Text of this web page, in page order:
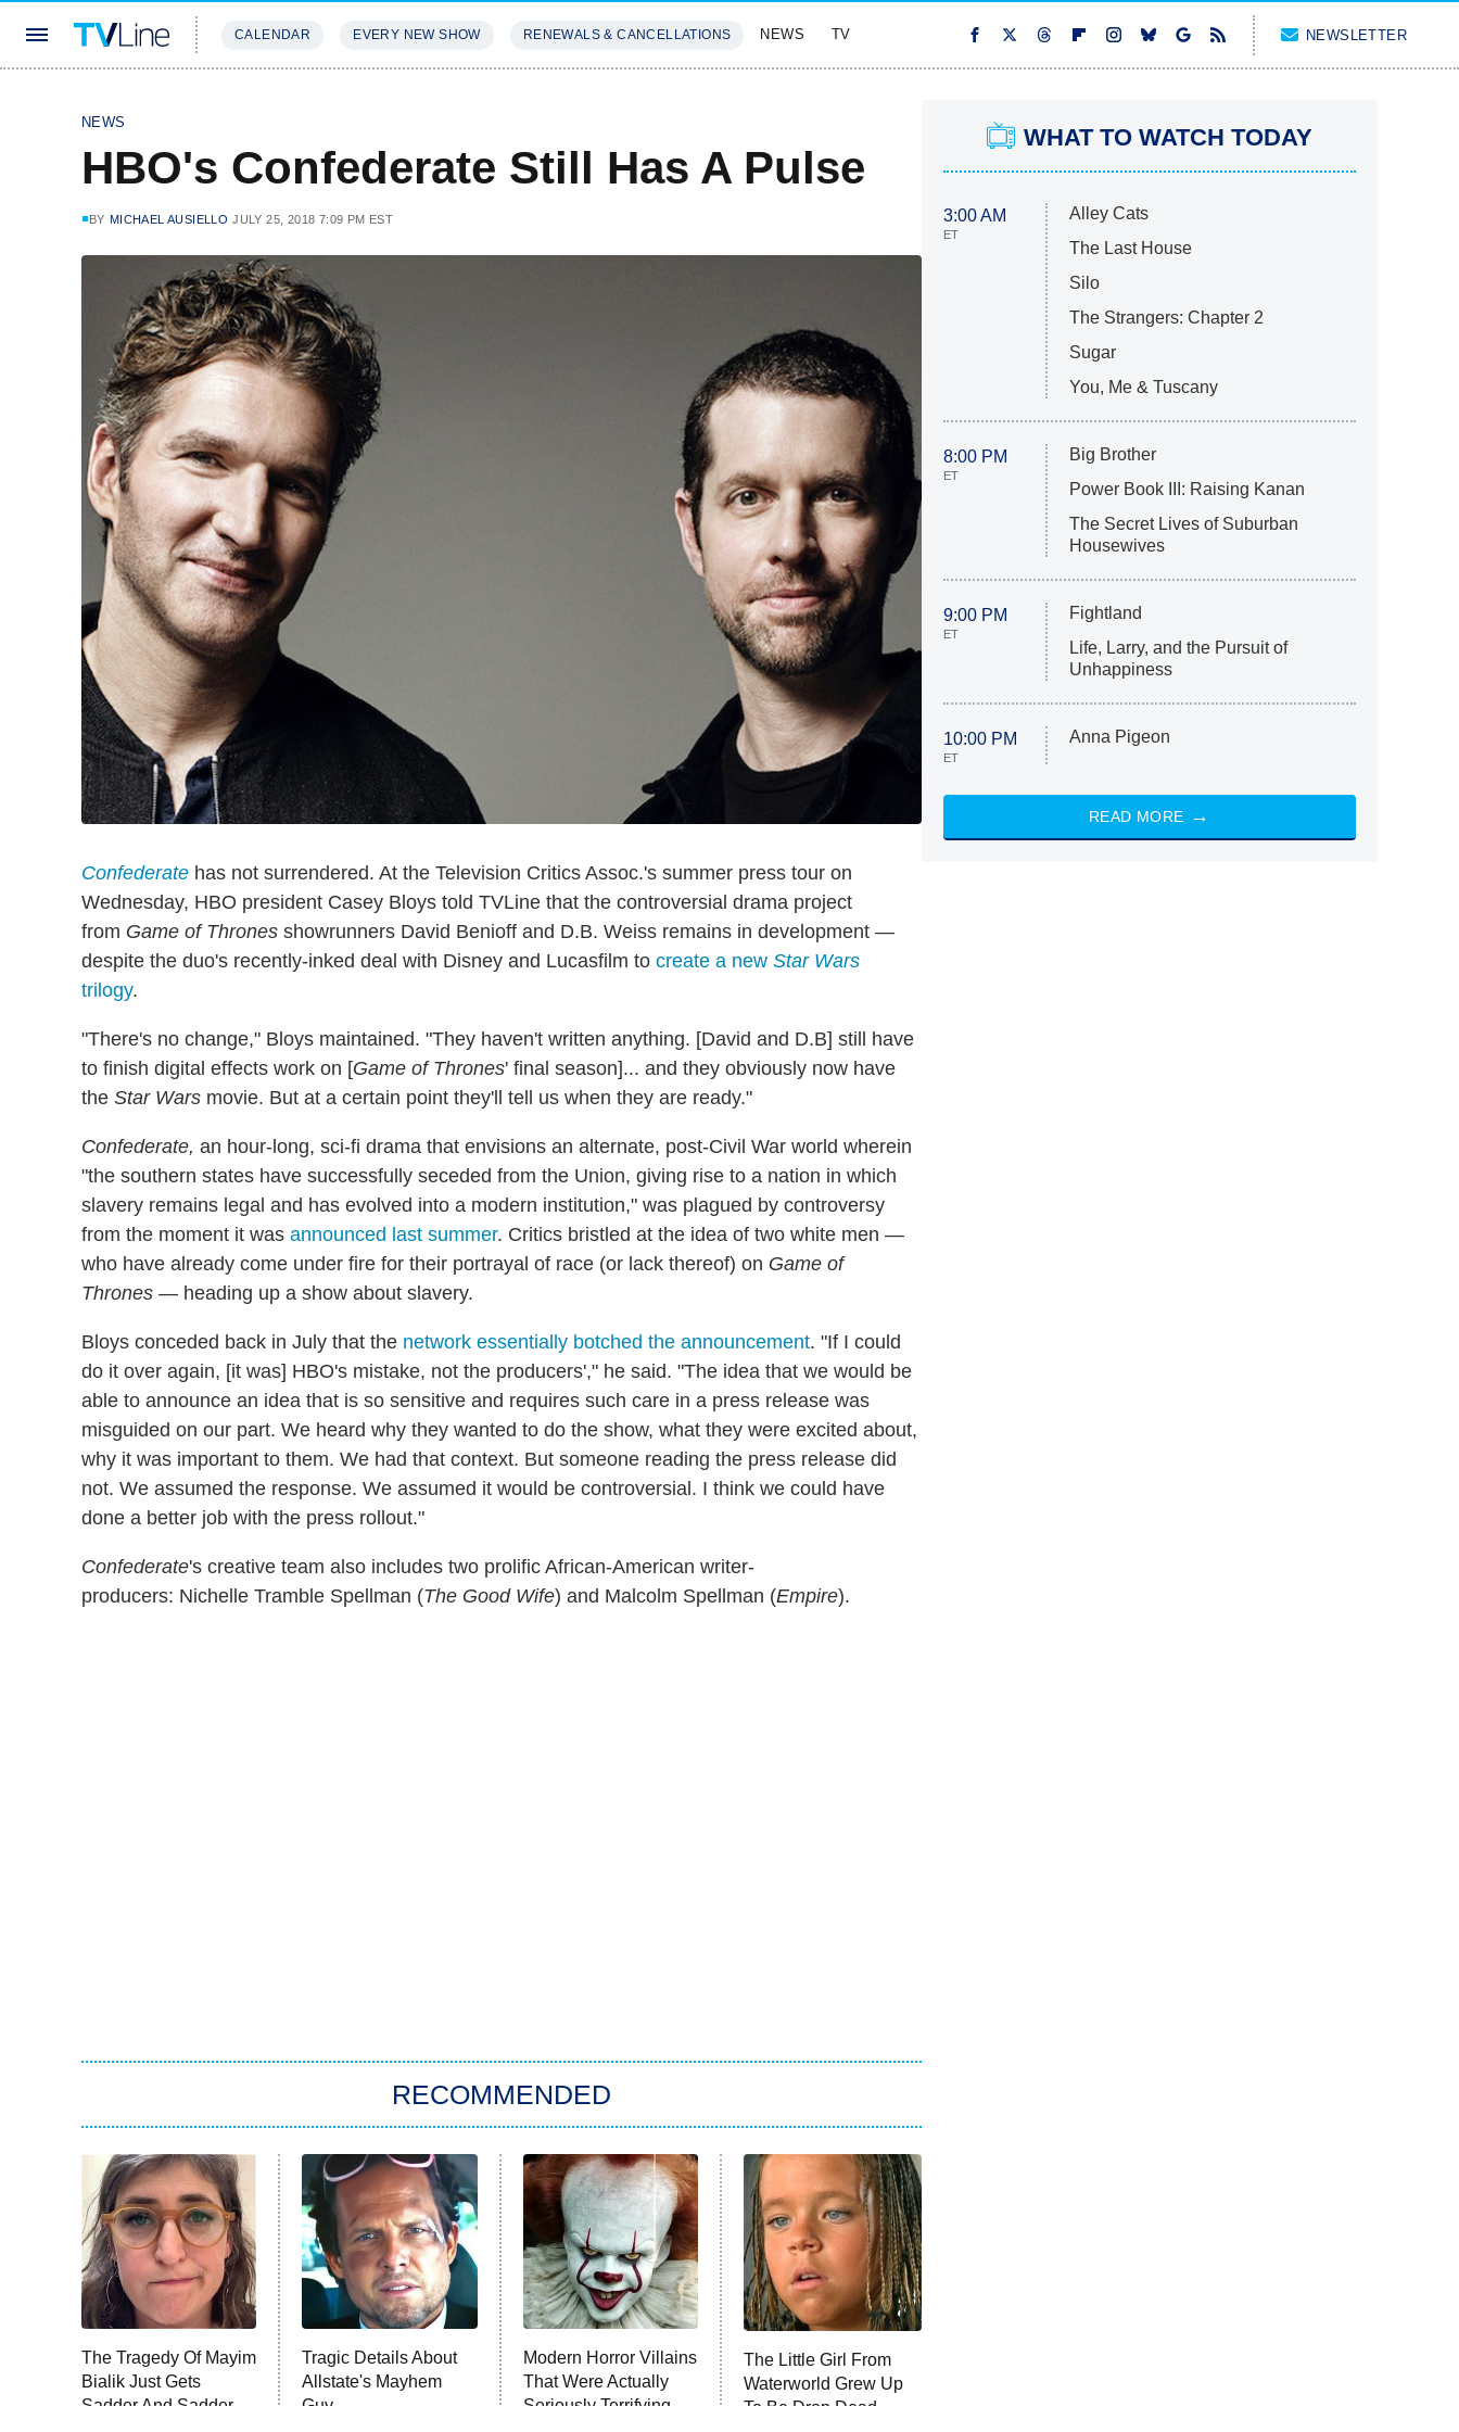
CALENDAR EVERY NEW SHOW RENEWALS & CANCELLATIONS NEWS TV NEWSLETTER
NEWS
HBO's Confederate Still Has A Pulse
BY MICHAEL AUSIELLO JULY 25, 2018 7:09 PM EST
Confederate has not surrendered. At the Television Critics Assoc.'s summer press tour on
Wednesday, HBO president Casey Bloys told TVLine that the controversial drama project
from Game of Thrones showrunners David Benioff and D.B. Weiss remains in development —
despite the duo's recently-inked deal with Disney and Lucasfilm to create a new Star Wars
trilogy.
"There's no change," Bloys maintained. "They haven't written anything. [David and D.B] still have
to finish digital effects work on [Game of Thrones' final season]... and they obviously now have
the Star Wars movie. But at a certain point they'll tell us when they are ready."
Confederate, an hour-long, sci-fi drama that envisions an alternate, post-Civil War world wherein
"the southern states have successfully seceded from the Union, giving rise to a nation in which
slavery remains legal and has evolved into a modern institution," was plagued by controversy
from the moment it was announced last summer. Critics bristled at the idea of two white men —
who have already come under fire for their portrayal of race (or lack thereof) on Game of
Thrones — heading up a show about slavery.
Bloys conceded back in July that the network essentially botched the announcement. "If I could
do it over again, [it was] HBO's mistake, not the producers'," he said. "The idea that we would be
able to announce an idea that is so sensitive and requires such care in a press release was
misguided on our part. We heard why they wanted to do the show, what they were excited about,
why it was important to them. We had that context. But someone reading the press release did
not. We assumed the response. We assumed it would be controversial. I think we could have
done a better job with the press rollout."
Confederate's creative team also includes two prolific African-American writer-
producers: Nichelle Tramble Spellman (The Good Wife) and Malcolm Spellman (Empire).
RECOMMENDED
The Tragedy Of Mayim
Bialik Just Gets
Sadder And Sadder
Tragic Details About
Allstate's Mayhem
Guy
Modern Horror Villains
That Were Actually
Seriously Terrifying
The Little Girl From
Waterworld Grew Up
To Be Drop Dead
WHAT TO WATCH TODAY
3:00 AM
ET
Alley Cats
The Last House
Silo
The Strangers: Chapter 2
Sugar
You, Me & Tuscany
8:00 PM
ET
Big Brother
Power Book III: Raising Kanan
The Secret Lives of Suburban
Housewives
9:00 PM
ET
Fightland
Life, Larry, and the Pursuit of
Unhappiness
10:00 PM
ET
Anna Pigeon
READ MORE